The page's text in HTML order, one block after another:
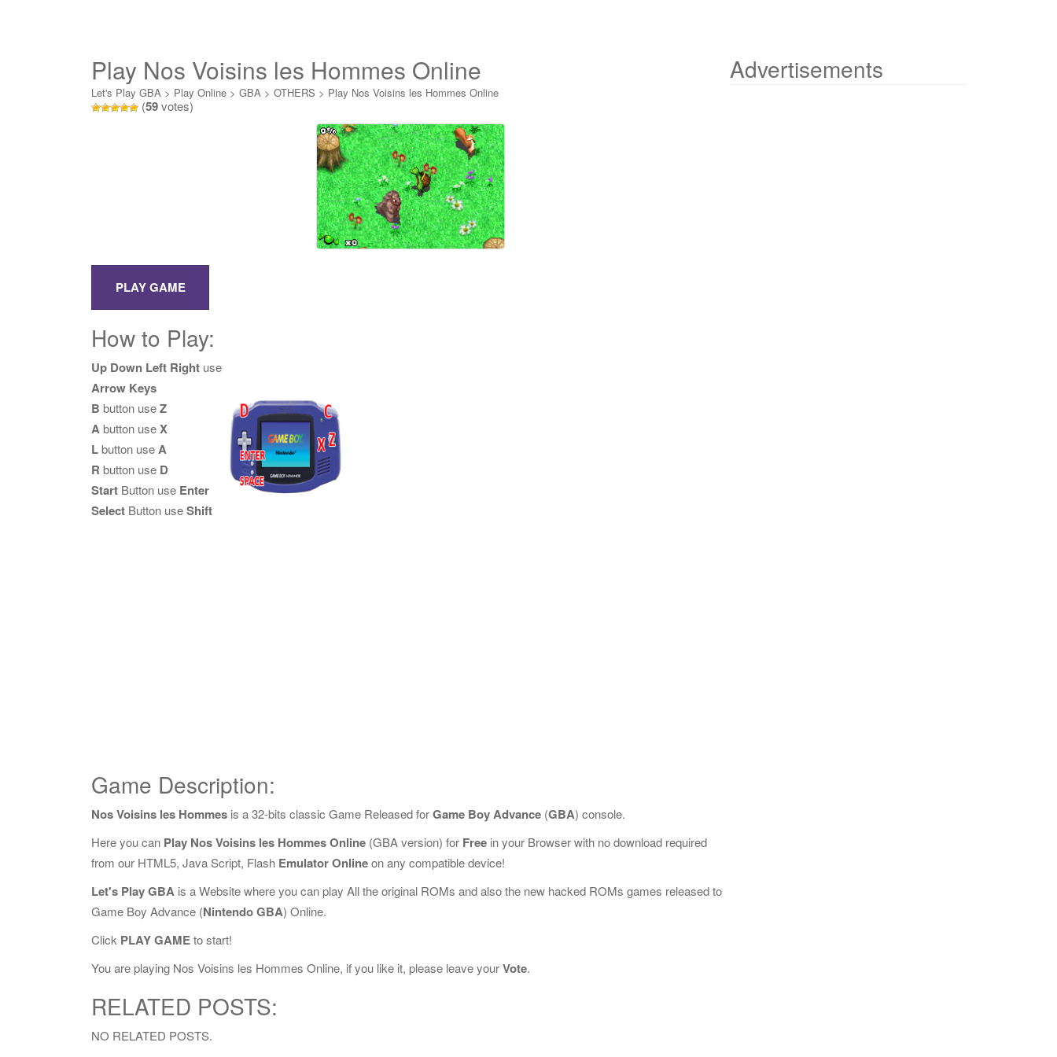
Play Nos Voisins les Hommes Online
Let's Play GBA > Play Online > GBA > OTHERS > Play Nos Voisins les Hommes Online
(59votes)
How to Play:
Up Down Left Right use
Arrow Keys
B button useZ
Abutton useX
Lbutton useA
R button use D
Start Button use Enter
Select Button useShift
Game Description:
Nos Voisins les Hommes is a 32-bits classic Game Released forGame Boy Advance (GBA) console.
Here you can Play Nos Voisins les Hommes Online (GBA version) for Free in your Browser with no download required
from our HTML5, Java Script, Flash Emulator Onlineon any compatible device!
Let's Play GBA is a Website where you can play All the original ROMs and also the new hacked ROMs games released to
Game Boy Advance (Nintendo GBA) Online.
Click PLAY GAMEto start!
You are playing Nos Voisins les Hommes Online, if you like it, please leave yourVote.
RELATED POSTS:
NO RELATED POSTS.
Advertisements